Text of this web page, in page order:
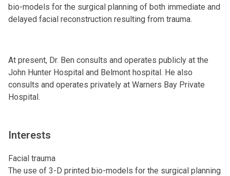
bio-models for the surgical planning of both immediate and
delayed facial reconstruction resulting from trauma.
At present, Dr. Ben consults and operates publicly at the
John Hunter Hospital and Belmont hospital. He also
consults and operates privately at Warners Bay Private
Hospital.
Interests
Facial trauma
The use of 3-D printed bio-models for the surgical planning